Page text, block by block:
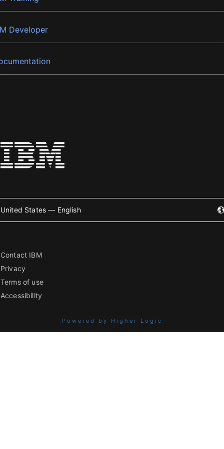
Developer
United States — English
Contact IBM
Privacy
Terms of use
Accessibility
Powered by Higher Logic